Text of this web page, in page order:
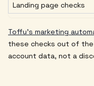
Landing page checks
Toffu's marketing
these checks out of
account data, not a